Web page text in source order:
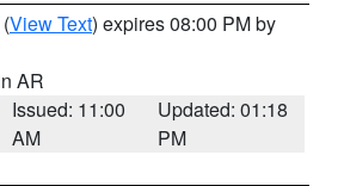
(View Text) expires 08:00 PM by
AR
Issued: 11:00
AM
Updated: 01:18
PM